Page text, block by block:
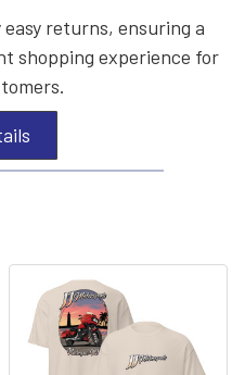
returns, ensuring a
shopping experience for